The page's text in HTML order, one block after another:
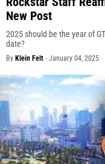
New Post
2025 should be the year of
date?
By Klein Felt - January 04, 2025